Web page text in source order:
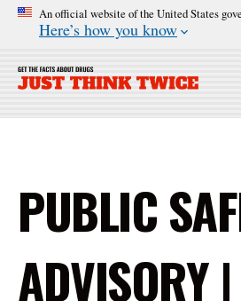
An official website of the United States
Here’s how you know
PUBLIC
ADVISORY |